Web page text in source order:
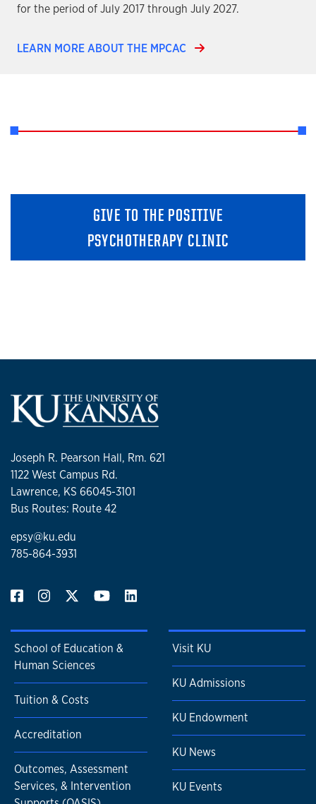
for the period of July 2017 through July 2027.
LEARN MORE ABOUT THE MPCAC
GIVE TO THE POSITIVE
PSYCHOTHERAPY CLINIC
Joseph R. Pearson Hall, Rm. 621
1122 West Campus Rd.
Lawrence, KS 66045-3101
Bus Routes: Route 42
epsy@ku.edu
785-864-3931
School of Education &
Human Sciences
Tuition & Costs
Accreditation
Outcomes, Assessment
Services, & Intervention
Visit KU
KU Admissions
KU Endowment
KU News
KU Events